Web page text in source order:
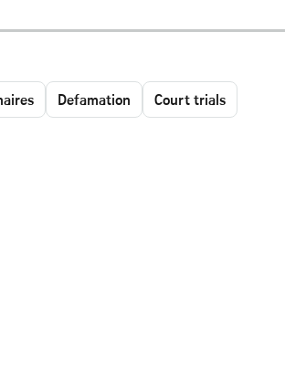
Defamation Court trials